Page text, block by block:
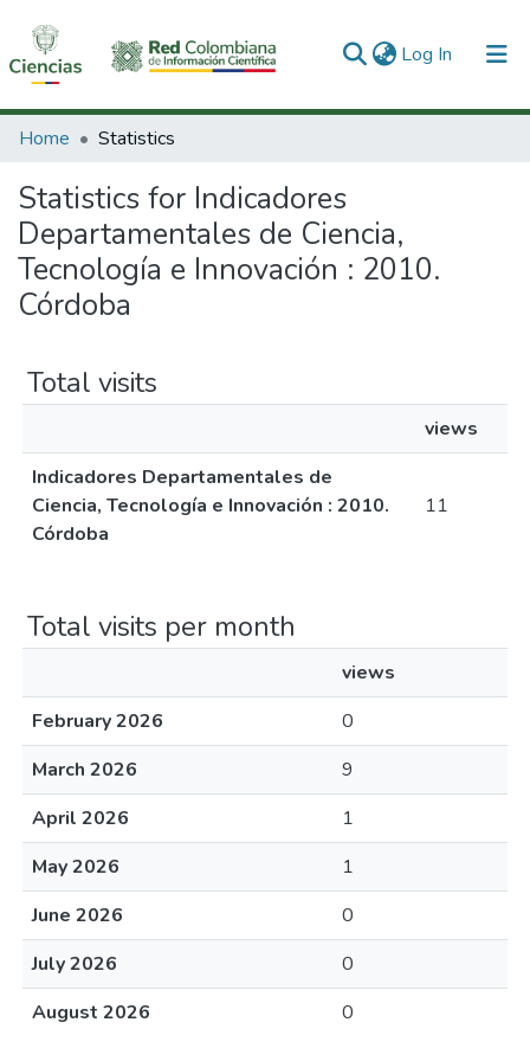
Log In (current)
Communities & Collections
All of DSpace
Home Statistics
Statistics for Indicadores
Departamentales de Ciencia,
Tecnología e Innovación : 2010.
Córdoba
Total visits
views
Indicadores Departamentales de
Ciencia, Tecnología e Innovación : 2010.
Córdoba
11
Total visits per month
views
February 2026
0
March 2026
9
April 2026
1
May 2026
1
June 2026
0
July 2026
0
August 2026
0